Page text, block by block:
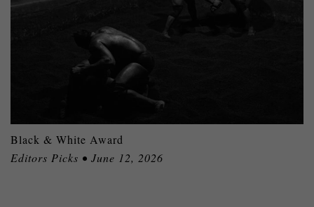
Black & White Award
Editors Picks • June 12, 2026